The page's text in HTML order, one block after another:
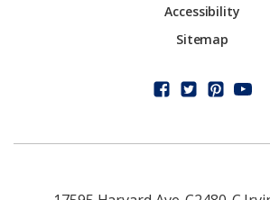
Accessibility
Sitemap